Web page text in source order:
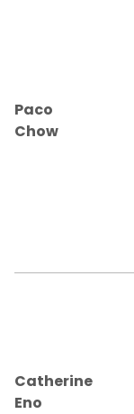
Paco
Chow
Catherine
Eno